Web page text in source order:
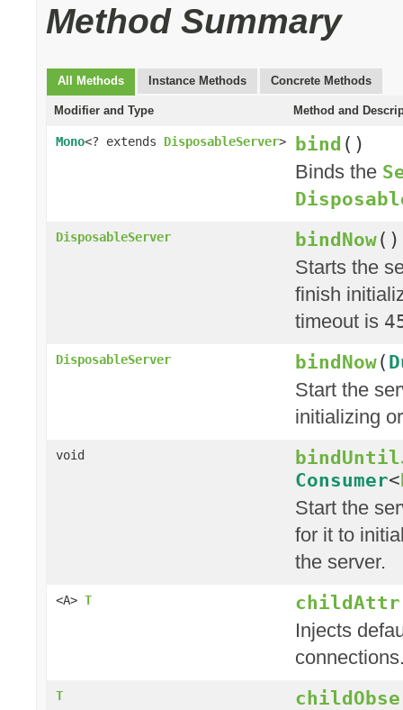
Method Summary
All Methods Instance Methods Concrete Methods
Modifier and Type Method and
Mono<? extends DisposableServer> bind ()
Binds the
DisposableServer bindNow()
Starts the
finish
timeout is
DisposableServer bindNow(
Start the
initializing
void
Consumer<
Start the
for it to
the server.
<A> T childAttr
Injects
T